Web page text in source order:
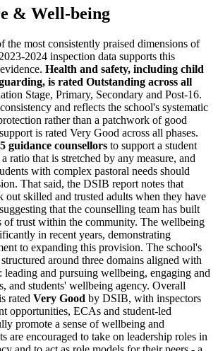
& Well-being
the most consistently praised dimensions of
2024 inspection data supports this
Health and safety, including child
is rated Outstanding across all
Stage, Primary, Secondary and Post-16.
and reflects the school's systematic
rather than a patchwork of good
is rated Very Good across all phases.
5 guidance counsellors to support a student
ratio that is stretched by any measure, and
with complex pastoral needs should
That said, the DSIB report notes that
out skilled and trusted adults when they have
that the counselling team has built
of trust within the community. The wellbeing
in recent years, demonstrating
to expanding this provision. The school's
around three domains aligned with
and pursuing wellbeing, engaging and
and students' wellbeing agency. Overall
rated Very Good by DSIB, with inspectors
opportunities, ECAs and student-led
promote a sense of wellbeing and
are encouraged to take on leadership roles in